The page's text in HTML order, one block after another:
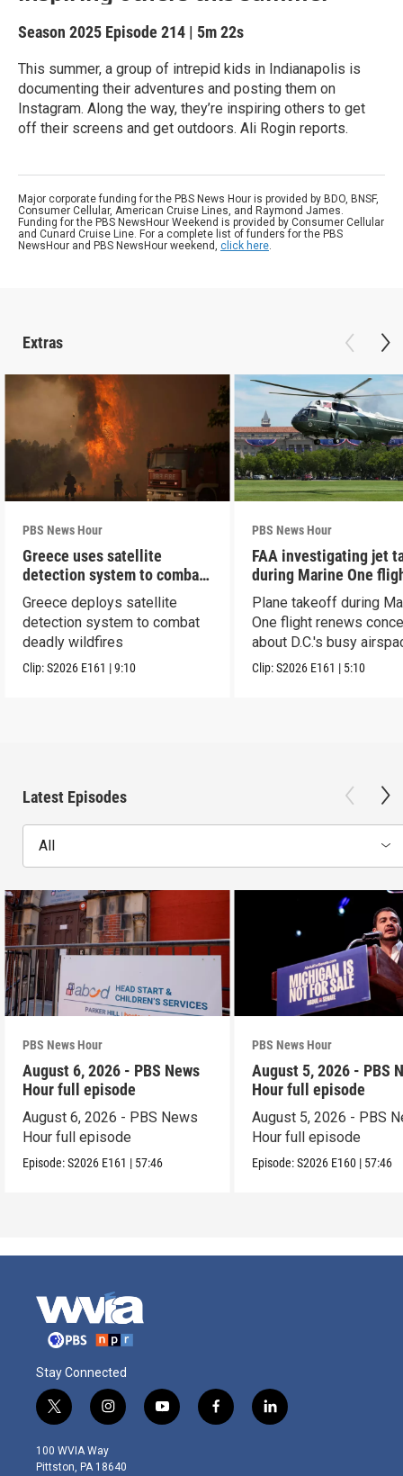
Season 2025 Episode 214 | 5m 22s
This summer, a group of intrepid kids in Indianapolis is
documenting their adventures and posting them on
Instagram. Along the way, they’re inspiring others to get
off their screens and get outdoors. Ali Rogin reports.
Major corporate funding for the PBS News Hour is provided by BDO, BNSF,
Consumer Cellular, American Cruise Lines, and Raymond James.
Funding for the PBS NewsHour Weekend is provided by Consumer Cellular
and Cunard Cruise Line. For a complete list of funders for the PBS
NewsHour and PBS NewsHour weekend, click here.
Extras
PBS News Hour
Greece uses satellite
detection system to combat
wildfires
Greece deploys satellite
detection system to combat
deadly wildfires
Clip:S2026 E161 |9:10
PBS News Hour
FAA investigating jet
during Marine One
Plane takeoff during
One flight renews
about D.C.'s busy
Clip:S2026 E161 | 5:10
Latest Episodes
All
PBS News Hour
August 6, 2026 - PBS News
Hour full episode
August 6, 2026 - PBS News
Hour full episode
Episode:S2026 E161 | 57:46
PBS News Hour
August 5, 2026 - PBS
Hour full episode
August 5, 2026 - PBS
Hour full episode
Episode:S2026 E160 | 57:46
Stay Connected
t
w
i
t
i
n
s
t
y
o
f
a
l
i
100 WVIA Way
Pittston, PA 18640